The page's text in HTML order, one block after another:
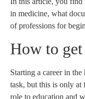
in medicine, what
of professions for
How to
Starting a career in
task, but this is only at
role to education and